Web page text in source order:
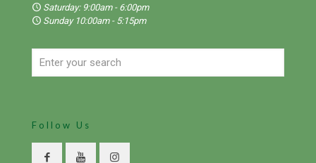
Saturday: 9:00am - 6:00pm
Sunday 10:00am - 5:15pm
Follow Us